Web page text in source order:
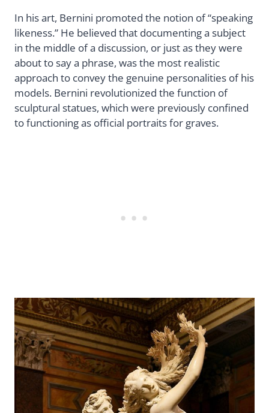
In his art, Bernini promoted the notion of “speaking
likeness.” He believed that documenting a subject
in the middle of a discussion, or just as they were
about to say a phrase, was the most realistic
approach to convey the genuine personalities of his
models. Bernini revolutionized the function of
sculptural statues, which were previously confined
to functioning as official portraits for graves.